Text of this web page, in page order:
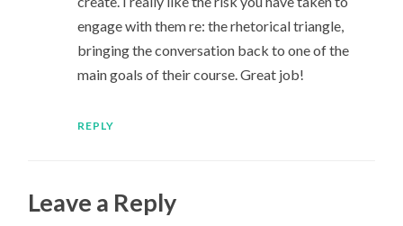
engage with them re: the rhetorical triangle,
bringing the conversation back to one of the
main goals of their course. Great job!
REPLY
Leave a Reply